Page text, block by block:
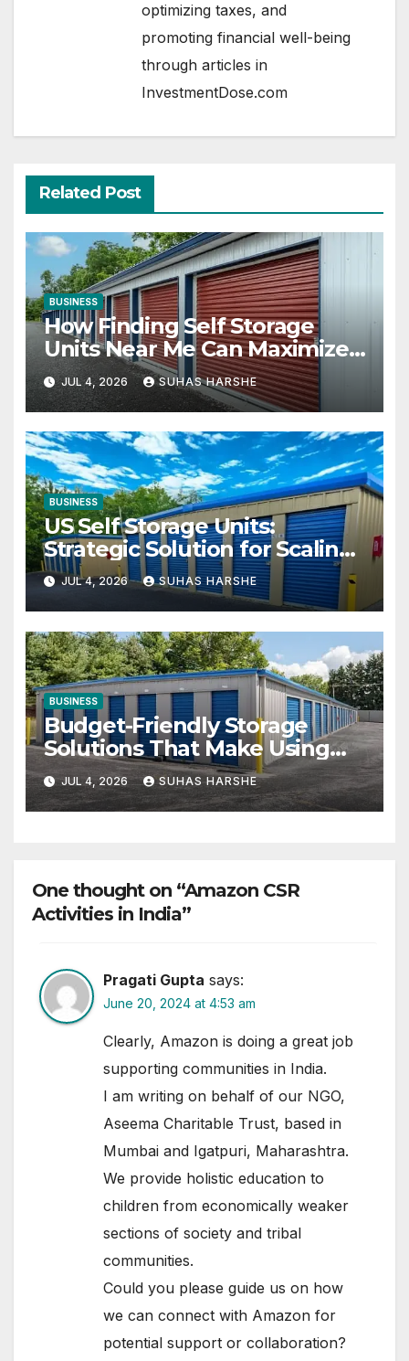
optimizing taxes, and
promoting financial well-being
through articles in
InvestmentDose.com
Related Post
BUSINESS
How Finding Self Storage
Units Near Me Can Maximize
Your Business Space
JUL 4, 2026 SUHAS HARSHE
BUSINESS
US Self Storage Units:
Strategic Solution for Scaling
Businesses
JUL 4, 2026 SUHAS HARSHE
BUSINESS
Budget-Friendly Storage
Solutions That Make Using
Cheap Storage Units Effective
JUL 4, 2026 SUHAS HARSHE
One thought on “Amazon CSR
Activities in India”
Pragati Gupta says:
June 20, 2024 at 4:53 am
Clearly, Amazon is doing a great job
supporting communities in India.
I am writing on behalf of our NGO,
Aseema Charitable Trust, based in
Mumbai and Igatpuri, Maharashtra.
We provide holistic education to
children from economically weaker
sections of society and tribal
communities.
Could you please guide us on how
we can connect with Amazon for
potential support or collaboration?